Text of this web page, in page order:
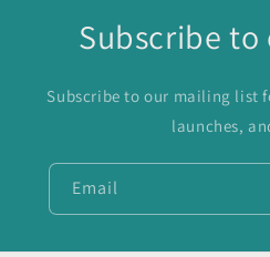
Subscribe
Subscribe to our mailing list
launches,
Email